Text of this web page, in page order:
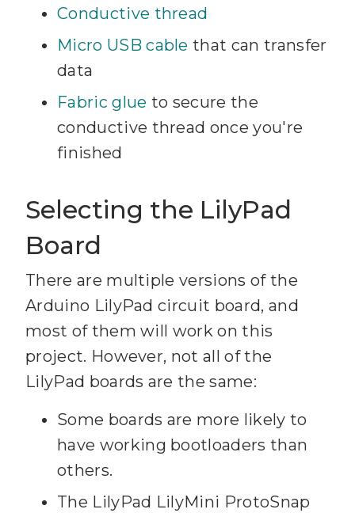
Conductive thread
Micro USB cable that can transfer
data
Fabric glue to secure the
conductive thread once you're
finished
Selecting the LilyPad
Board
There are multiple versions of the
Arduino LilyPad circuit board, and
most of them will work on this
project. However, not all of the
LilyPad boards are the same:
Some boards are more likely to
have working bootloaders than
others.
The LilyPad LilyMini ProtoSnap